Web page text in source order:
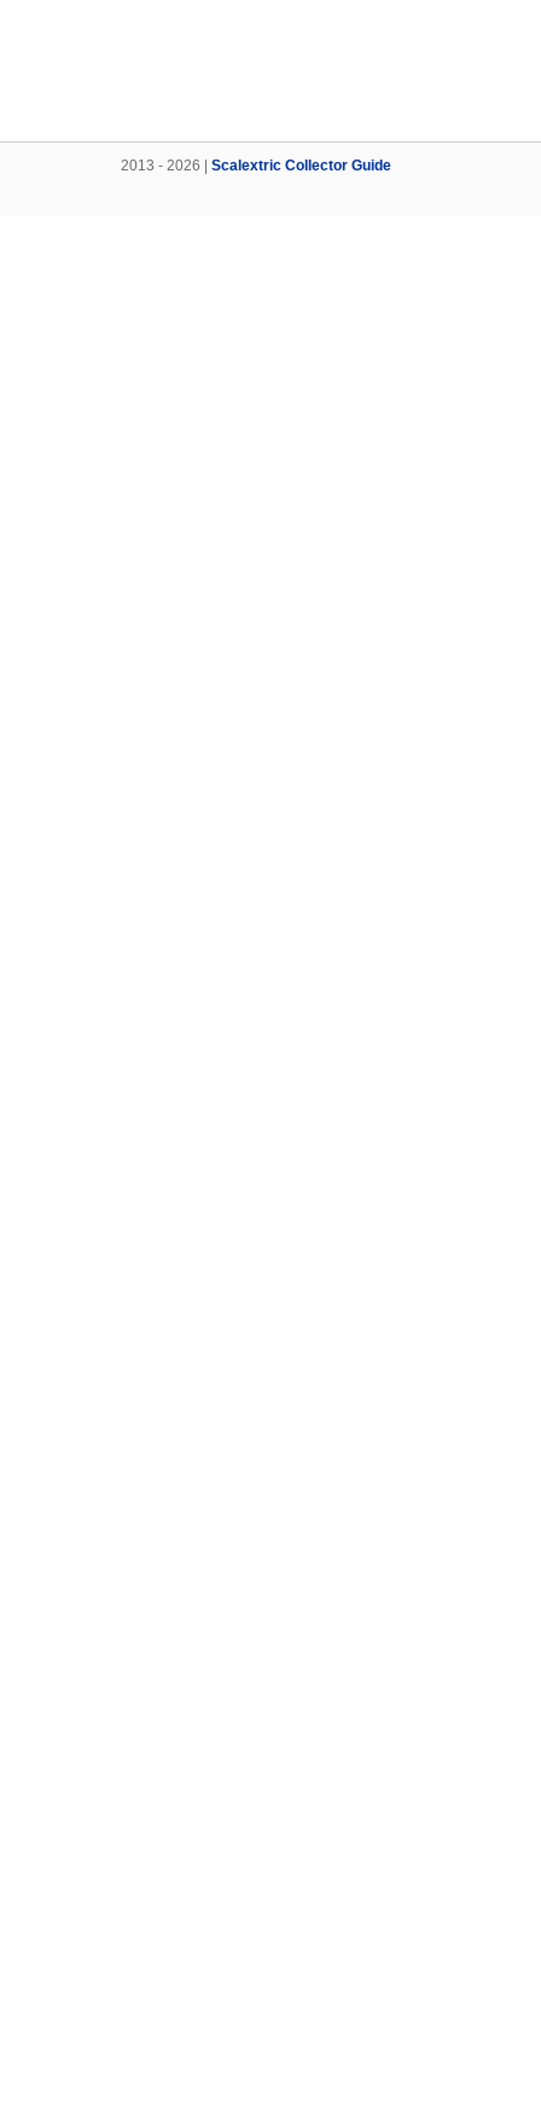
2013 - 2026 | Scalextric Collector Guide